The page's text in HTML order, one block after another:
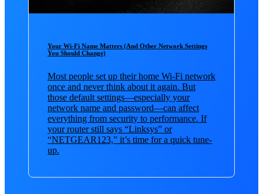
Your Wi-Fi Name Matters (And Other Network Settings
You Should Change)
Most people set up their home Wi-Fi network
once and never think about it again. But
those default settings—especially your
network name and password—can affect
everything from security to performance. If
your router still says “Linksys” or
“NETGEAR123,” it’s time for a quick tune-
up.